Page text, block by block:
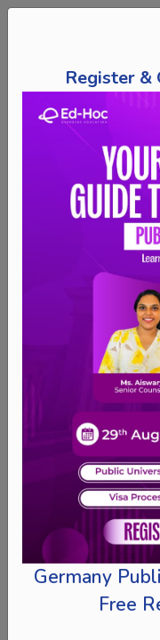
Register &
Germany
Free